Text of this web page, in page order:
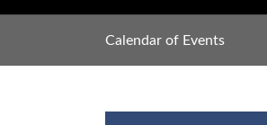
Calendar of Events